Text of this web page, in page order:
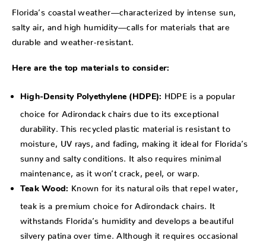
Florida’s coastal weather—characterized by intense sun,
salty air, and high humidity—calls for materials that are
durable and weather-resistant.
Here are the top materials to consider:
High-Density Polyethylene (HDPE): HDPE is a popular
choice for Adirondack chairs due to its exceptional
durability. This recycled plastic material is resistant to
moisture, UV rays, and fading, making it ideal for Florida’s
sunny and salty conditions. It also requires minimal
maintenance, as it won’t crack, peel, or warp.
Teak Wood: Known for its natural oils that repel water,
teak is a premium choice for Adirondack chairs. It
withstands Florida’s humidity and develops a beautiful
silvery patina over time. Although it requires occasional